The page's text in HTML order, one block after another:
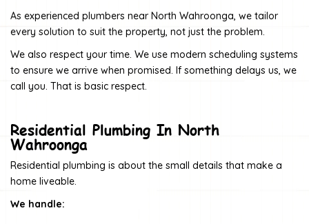
As experienced plumbers near North Wahroonga, we tailor
every solution to suit the property, not just the problem.
We also respect your time. We use modern scheduling systems
to ensure we arrive when promised. If something delays us, we
call you. That is basic respect.
Residential Plumbing In North
Wahroonga
Residential plumbing is about the small details that make a
home liveable.
We handle: